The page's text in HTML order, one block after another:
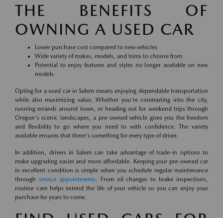
THE BENEFITS OF
OWNING A USED CAR
Lower purchase cost compared to new vehicles
Wide variety of makes, models, and trims to choose from
Potential to enjoy features and styles no longer available on new
models
Opting for a used car in Salem means enjoying dependable transportation
while also maximizing value. Whether you're commuting into the city,
running errands around town, or heading out for weekend trips through
Oregon's scenic landscapes, a pre-owned vehicle gives you the freedom
and flexibility to go where you need to with confidence. The variety
available ensures that there's something for every type of driver.
In addition, drivers in Salem can take advantage of trade-in options to
make upgrading easier and more affordable. Keeping your pre-owned car
in excellent condition is simple when you schedule regular maintenance
through service appointments. From oil changes to brake inspections,
routine care helps extend the life of your vehicle so you can enjoy your
purchase for years to come.